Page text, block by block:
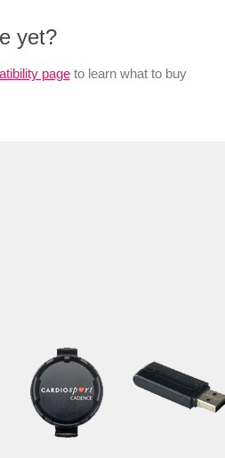
yet?
pageto learn what to buy